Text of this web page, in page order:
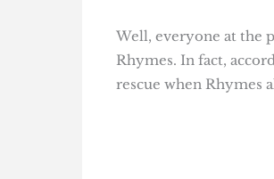
Well, everyone at the
Rhymes. In fact,
rescue when Rhymes